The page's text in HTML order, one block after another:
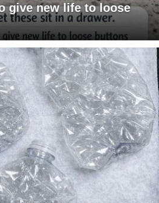
give new life to loose